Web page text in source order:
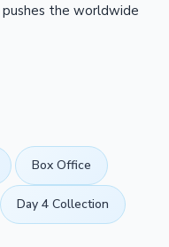
pushes the worldwide
Box Office
Day 4 Collection